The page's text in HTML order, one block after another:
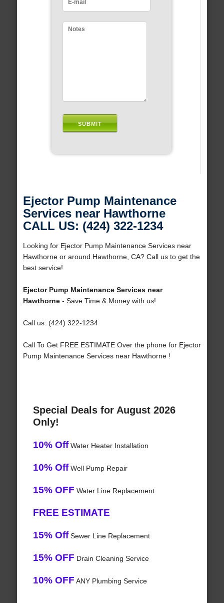
Ejector Pump Maintenance
Services near Hawthorne
CALL US: (424) 322-1234
Looking for Ejector Pump Maintenance Services near
Hawthorne or around Hawthorne, CA? Call us to get the
best service!
Ejector Pump Maintenance Services near
Hawthorne- Save Time & Money with us!
Call us: (424) 322-1234
Call To Get FREE ESTIMATE Over the phone for Ejector
Pump Maintenance Services near Hawthorne !
Special Deals for August 2026
Only!
10% OffWater Heater Installation
10% OffWell Pump Repair
15% OFF Water Line Replacement
FREE ESTIMATE
15% OffSewer Line Replacement
15% OFF Drain Cleaning Service
10% OFF ANY Plumbing Service